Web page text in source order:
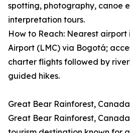
spotting, photography, canoe
interpretation tours.
How to Reach: Nearest airport
Airport (LMC) via Bogotá;
charter flights followed by
guided hikes.
Great Bear Rainforest, Canada
Great Bear Rainforest,